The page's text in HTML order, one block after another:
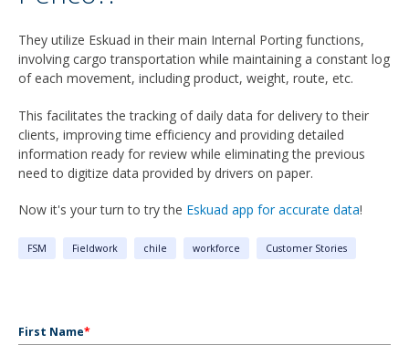
They utilize Eskuad in their main Internal Porting functions,
involving cargo transportation while maintaining a constant log
of each movement, including product, weight, route, etc.
This facilitates the tracking of daily data for delivery to their
clients, improving time efficiency and providing detailed
information ready for review while eliminating the previous
need to digitize data provided by drivers on paper.
Now it's your turn to try the Eskuad app for accurate data!
FSM Fieldwork chile workforce Customer Stories
First Name*